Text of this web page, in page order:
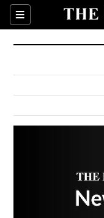
Sections